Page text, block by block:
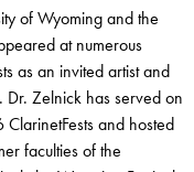
of Wyoming and the
at numerous
as an invited artist and
Zelnick has served on
and hosted
faculties of the